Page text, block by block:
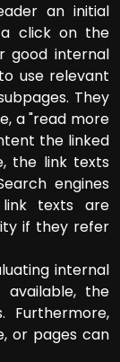
an initial
click on the
good internal
use relevant
They
a "read more
the linked
the link texts
engines
texts are
if they refer
internal
available, the
Furthermore,
or pages can